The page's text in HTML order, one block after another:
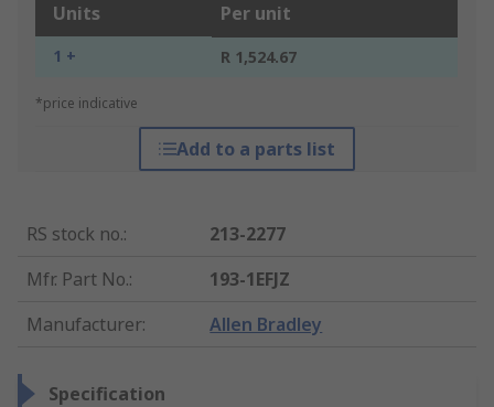
Units Per unit
1 + R 1,524.67
*price indicative
Add to a parts list
RS stock no.:
213-2277
Mfr. Part No.:
193-1EFJZ
Manufacturer: Allen Bradley
Specification